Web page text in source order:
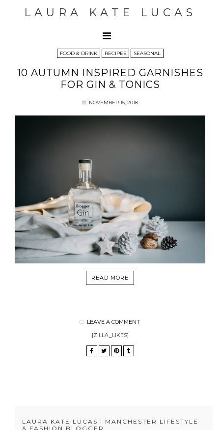
LAURA KATE LUCAS
FOOD & DRINK RECIPES SEASONAL
10 AUTUMN INSPIRED GARNISHES
FOR GIN & TONICS
NOVEMBER 15, 2018
READ MORE
LEAVE A COMMENT
[ZILLA_LIKES]
LAURA KATE LUCAS | MANCHESTER LIFESTYLE
& FASHION BLOGGER